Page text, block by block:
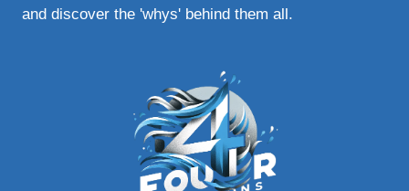
and discover the 'whys' behind them all.